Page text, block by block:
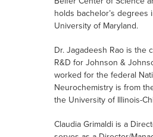
holds bachelor’s
University of Maryland.
Dr. Jagadeesh Rao is the
R&D for Johnson &
worked for the federal
Neurochemistry is from
the University of Illinois-
Claudia Grimaldi is a